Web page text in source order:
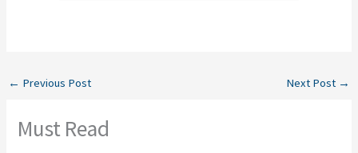
← Previous Post Next Post →
Must Read